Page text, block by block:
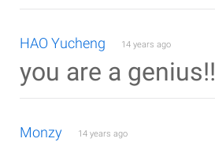
HAO Yucheng 14 years ago
you are a genius!!
Monzy 14 years ago